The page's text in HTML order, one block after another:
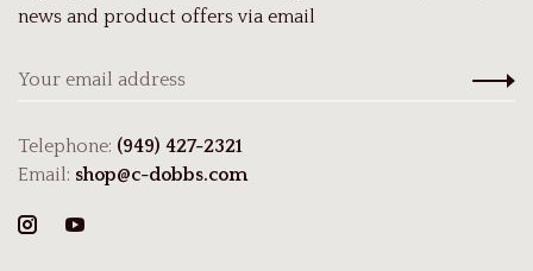
news and product offers via email
Telephone: (949) 427-2321
Email: shop@c-dobbs.com